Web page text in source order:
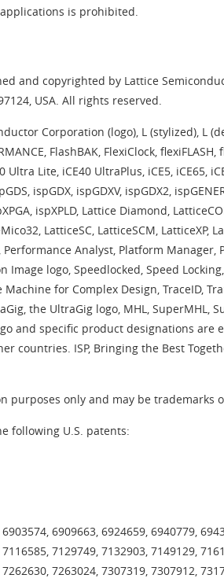
is prohibited.
and copyrighted by Lattice
USA. All rights reserved.
Corporation (logo), L (stylized), L
FlashBAK, FlexiClock,
Lite, iCE40 UltraPlus, iCE5, iCE65,
ispGDX, ispGDXV, ispGDX2,
ispXPLD, Lattice Diamond,
LatticeSC, LatticeSCM, LatticeXP,
Performance Analyst, Platform Manager,
logo, Speedlocked, Speed
Machine for Complex Design, TraceID,
the UltraGig logo, MHL, SuperMHL,
and specific product designations
ISP, Bringing the Best
purposes only and may be trademarks
following U.S. patents:
6909663, 6924659, 6940779,
7129749, 7132903, 7149129,
7263024, 7307319, 7307912,